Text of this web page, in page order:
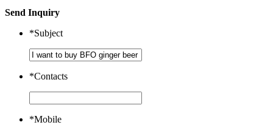
Send Inquiry
*Subject
*Contacts
*Mobile